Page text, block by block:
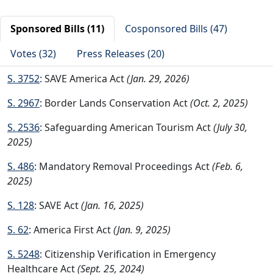
Sponsored Bills (11)
Cosponsored Bills (47)
Votes (32)
Press Releases (20)
S. 3752: SAVE America Act(Jan. 29, 2026)
S. 2967: Border Lands Conservation Act(Oct. 2, 2025)
S. 2536: Safeguarding American Tourism Act(July 30,
2025)
S. 486: Mandatory Removal Proceedings Act(Feb. 6,
2025)
S. 128: SAVE Act(Jan. 16, 2025)
S. 62: America First Act(Jan. 9, 2025)
S. 5248: Citizenship Verification in Emergency
Healthcare Act(Sept. 25, 2024)